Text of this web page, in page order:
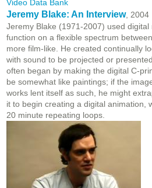
Video Data Bank
Jeremy Blake: An Interview, 2004
Jeremy Blake (1971-2007) used
function on a flexible spectrum
more film-like. He created continually
with sound to be projected or
often began by making the digital C-
be somewhat like paintings; if the
works lent itself as such, he might
it to begin creating a digital animation,
20 minute repeating loops.